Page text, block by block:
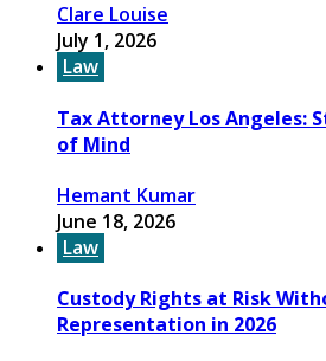
Clare Louise
July 1, 2026
Law
Tax Attorney Los Angeles:
of Mind
Hemant Kumar
June 18, 2026
Law
Custody Rights at Risk
Representation in 2026